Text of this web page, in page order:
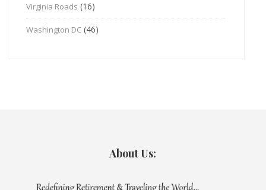
Virginia Roads (16)
Washington DC (46)
About Us: